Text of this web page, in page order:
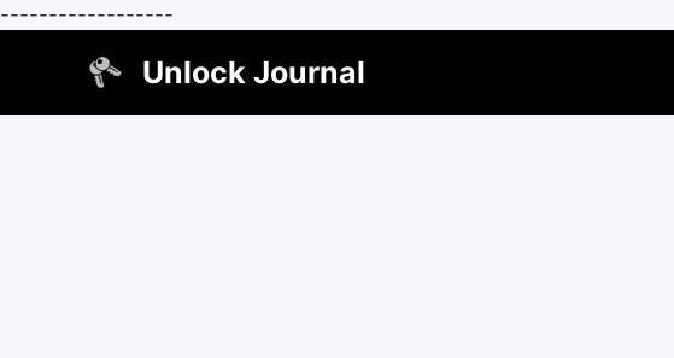
------------------
Unlock Journal